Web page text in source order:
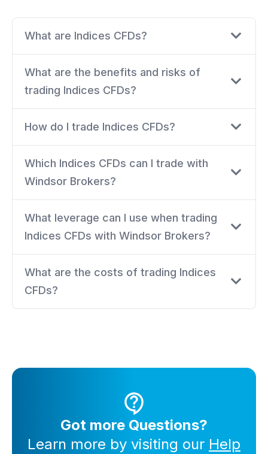
What are Indices CFDs?
What are the benefits and risks of
trading Indices CFDs?
How do I trade Indices CFDs?
Which Indices CFDs can I trade with
Windsor Brokers?
What leverage can I use when trading
Indices CFDs with Windsor Brokers?
What are the costs of trading Indices
CFDs?
Got more Questions?
Learn more by visiting our Help